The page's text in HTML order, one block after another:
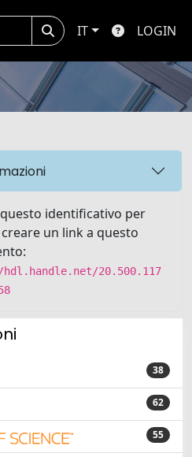
IT LOGIN
identificativo per
un link a questo
20.500.117
38
62
55